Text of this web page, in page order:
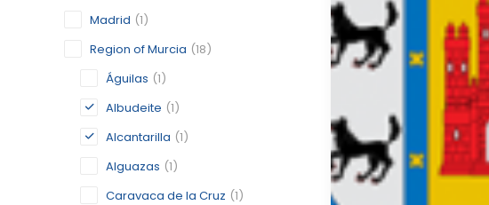
Madrid (1)
Region of Murcia (18)
Águilas (1)
Albudeite (1)
Alcantarilla (1)
Alguazas (1)
Caravaca de la Cruz (1)